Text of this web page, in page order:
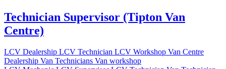
Technician Supervisor (Tipton Van
Centre)
LCV Dealership LCV Technician LCV Workshop Van Centre
Dealership Van Technicians Van workshop